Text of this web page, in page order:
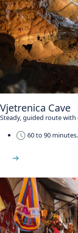
Vjetrenica Cave
Steady, guided route with
60 to 90 minutes.